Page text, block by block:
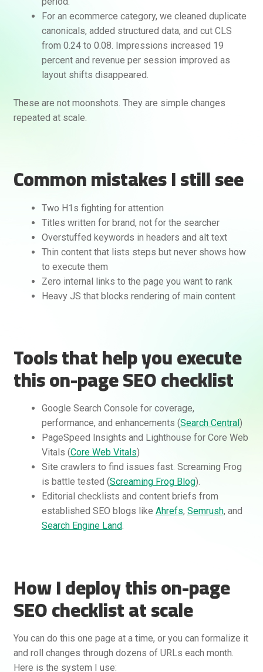
For an ecommerce category, we cleaned duplicate
canonicals, added structured data, and cut CLS
from 0.24 to 0.08. Impressions increased 19
percent and revenue per session improved as
layout shifts disappeared.
These are not moonshots. They are simple changes
repeated at scale.
Common mistakes I still see
Two H1s fighting for attention
Titles written for brand, not for the searcher
Overstuffed keywords in headers and alt text
Thin content that lists steps but never shows how
to execute them
Zero internal links to the page you want to rank
Heavy JS that blocks rendering of main content
Tools that help you execute
this on-page SEO checklist
Google Search Console for coverage,
performance, and enhancements (Search Central )
PageSpeed Insights and Lighthouse for Core Web
Vitals (Core Web Vitals)
Site crawlers to find issues fast. Screaming Frog
is battle tested (Screaming Frog Blog).
Editorial checklists and content briefs from
established SEO blogs like Ahrefs, Semrush, and
Search Engine Land.
How I deploy this on-page
SEO checklist at scale
You can do this one page at a time, or you can formalize it
and roll changes through dozens of URLs each month.
Here is the system I use: